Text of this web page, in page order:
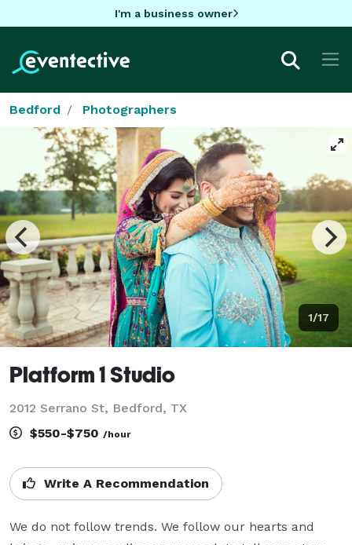
I'm a business owner
Bedford Photographers
1/17
Platform 1 Studio
2012 Serrano St, Bedford, TX
$550-$750 /hour
Write A Recommendation
We do not follow trends. We follow our hearts and